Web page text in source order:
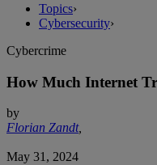
Topics›
Cybersecurity›
Cybercrime
How Much Internet
by
Florian Zandt,
May 31, 2024